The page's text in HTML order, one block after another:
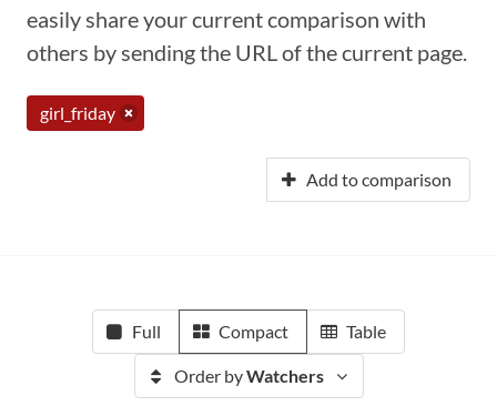
easily share your current comparison with
others by sending the URL of the current page.
girl_friday
Add to comparison
Full Compact Table
Order byWatchers